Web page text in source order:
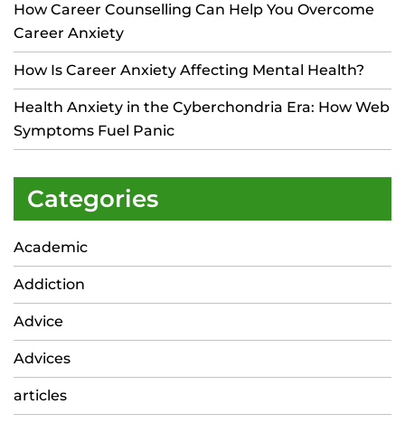
How Career Counselling Can Help You Overcome
Career Anxiety
How Is Career Anxiety Affecting Mental Health?
Health Anxiety in the Cyberchondria Era: How Web
Symptoms Fuel Panic
Categories
Academic
Addiction
Advice
Advices
articles